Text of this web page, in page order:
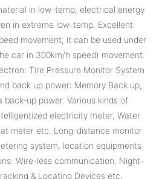
in low-temp, electrical energy
in extreme low-temp. Excellent
movement, it can be used under
car in 300km/h speed) movement.
Tire Pressure Monitor System
back up power: Memory Back up,
back-up power. Various kinds of
electricity meter, Water
meter etc. Long-distance monitor
system, location equipments
Wire-less communication, Night-
& Locating Devices etc.